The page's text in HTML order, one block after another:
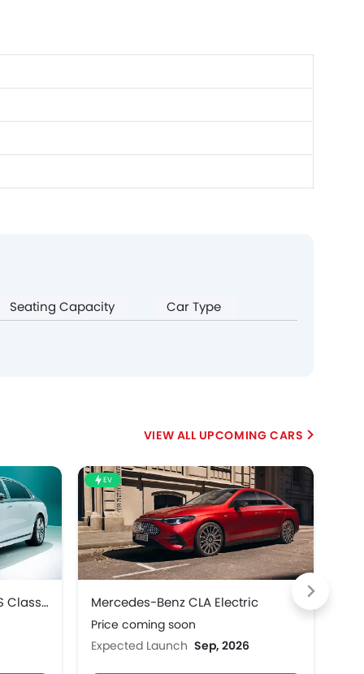
Seating Capacity Car Type
Mercedes-Benz Maybach S Class 2027
EV
Mercedes-Benz CLA Electric
Price coming soon
Expected Launch Sep, 2026
UPCOMING CARS